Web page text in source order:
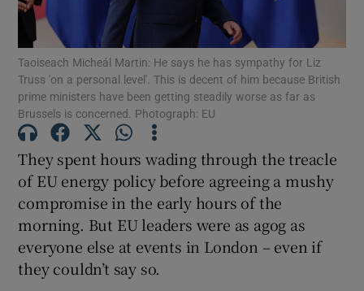
Show Gaeilge sub sections
Taoiseach Micheál Martin: He says he has sympathy for Liz
Truss 'on a personal level'. This is decent of him because British
prime ministers have been getting steadily worse as far as
Brussels is concerned. Photograph: EU
They spent hours wading through the treacle
of EU energy policy before agreeing a mushy
compromise in the early hours of the
morning. But EU leaders were as agog as
everyone else at events in London – even if
they couldn’t say so.